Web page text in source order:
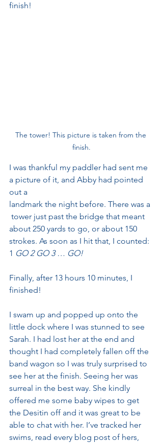
finish!
The tower! This picture is taken from the
finish.
I was thankful my paddler had sent me
a picture of it, and Abby had pointed
out a
landmark the night before. There was a
tower just past the bridge that meant
about 250 yards to go, or about 150
strokes. As soon as I hit that, I counted:
1 GO 2 GO 3 … GO!
Finally, after 13 hours 10 minutes, I
finished!
I swam up and popped up onto the
little dock where I was stunned to see
Sarah. I had lost her at the end and
thought I had completely fallen off the
band wagon so I was truly surprised to
see her at the finish. Seeing her was
surreal in the best way. She kindly
offered me some baby wipes to get
the Desitin off and it was great to be
able to chat with her. I’ve tracked her
swims, read every blog post of hers,